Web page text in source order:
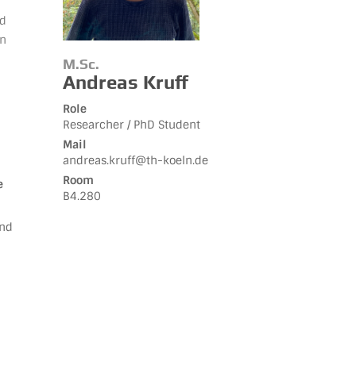
M.Sc.
Andreas Kruff
Role
Researcher / PhD Student
Mail
andreas.kruff@th-koeln.de
Room
B4.280